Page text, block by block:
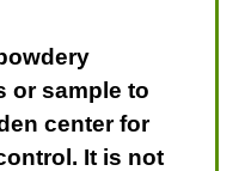
or sample to
center for
It is not